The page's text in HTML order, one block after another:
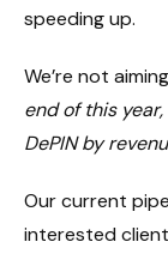
speeding up.
We’re not
end of this
DePIN by
Our current
interested